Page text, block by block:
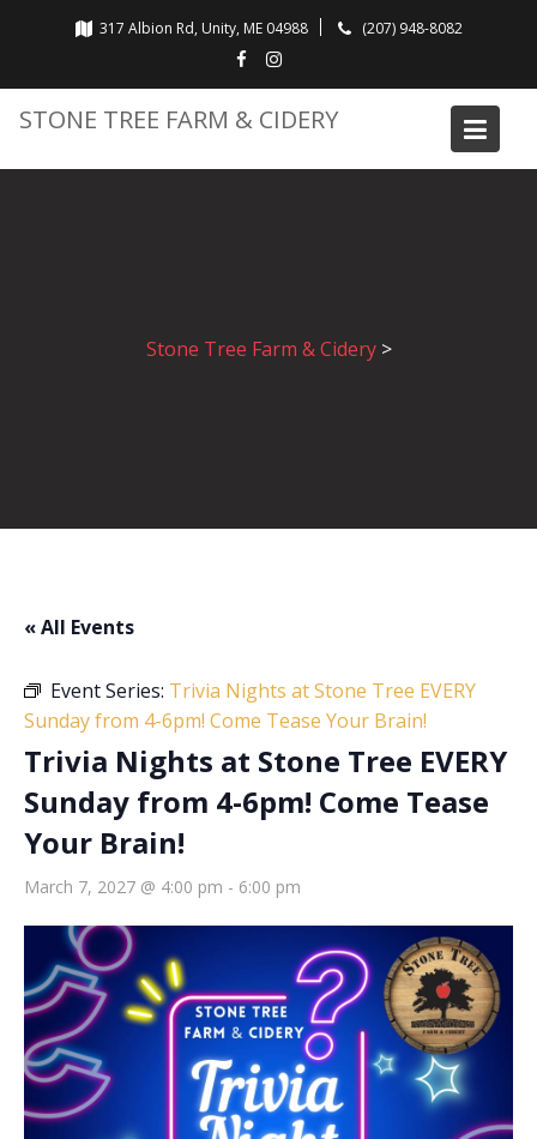
317 Albion Rd, Unity, ME 04988 (207) 948-8082
STONE TREE FARM & CIDERY
Stone Tree Farm & Cidery>
« All Events
Event Series: Trivia Nights at Stone Tree EVERY
Sunday from 4-6pm! Come Tease Your Brain!
Trivia Nights at Stone Tree EVERY
Sunday from 4-6pm! Come Tease
Your Brain!
March 7, 2027 @ 4:00 pm - 6:00 pm